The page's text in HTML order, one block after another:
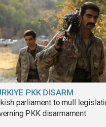
PKK DISARM
parliament to mull
PKK disarmament